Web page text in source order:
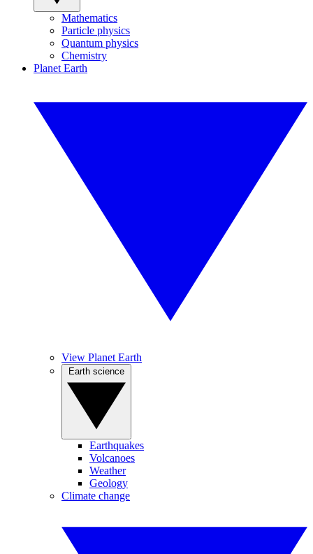
Mathematics
Particle physics
Quantum physics
Chemistry
Planet Earth
View Planet Earth
Earthquakes
Volcanoes
Weather
Geology
Climate change